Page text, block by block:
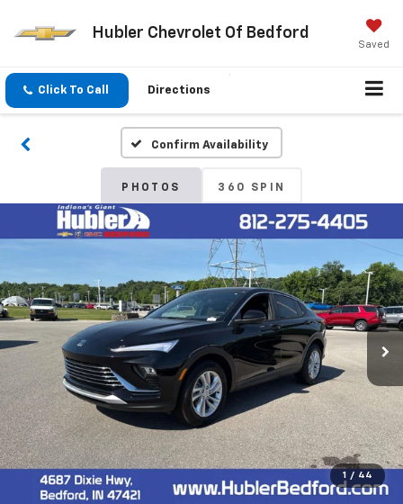
Hubler Chevrolet Of Bedford
Saved
Click To Call Directions
Confirm Availability
PHOTOS 360 SPIN
1 / 44